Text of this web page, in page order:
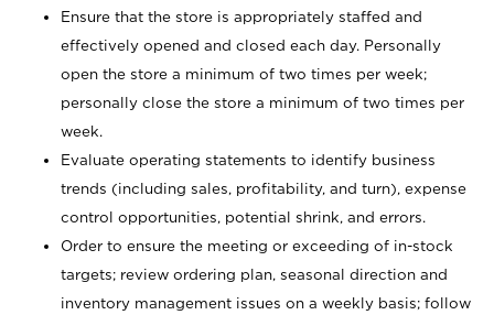
Ensure that the store is appropriately staffed and
effectively opened and closed each day. Personally
open the store a minimum of two times per week;
personally close the store a minimum of two times per
week.
Evaluate operating statements to identify business
trends (including sales, profitability, and turn), expense
control opportunities, potential shrink, and errors.
Order to ensure the meeting or exceeding of in-stock
targets; review ordering plan, seasonal direction and
inventory management issues on a weekly basis; follow